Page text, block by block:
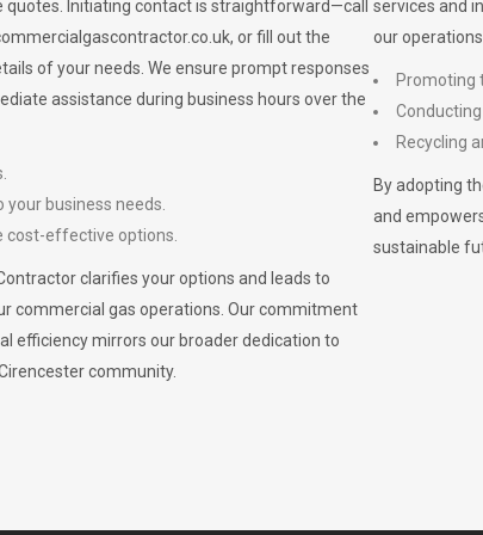
Initiating contact is straightforward—call
, or fill out the
of your needs. We ensure prompt responses
assistance during business hours over the
business needs.
cost-effective options.
clarifies your options and leads to
commercial gas operations. Our commitment
efficiency mirrors our broader dedication to
community.
services and
our
Promoting
Recycling
By adopting
and
sustainable